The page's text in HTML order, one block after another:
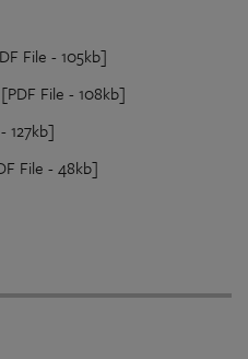
File - 105kb]
[PDF File - 108kb]
127kb]
File - 48kb]